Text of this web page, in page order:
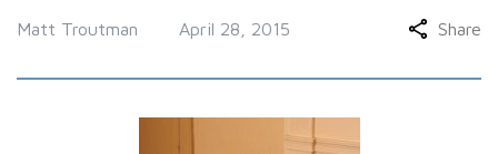
Matt Troutman April 28, 2015 Share